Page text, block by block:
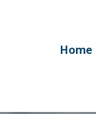
Home